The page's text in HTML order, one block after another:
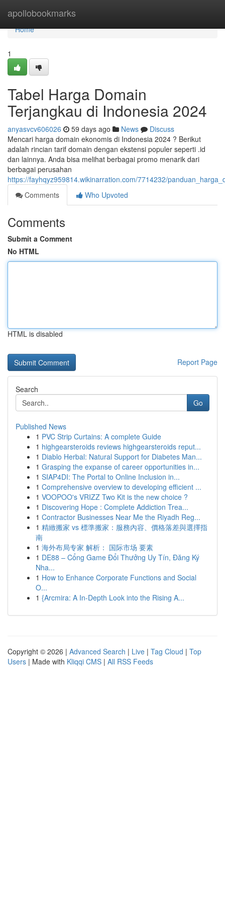
apollobookmarks
Home
Home
1
Tabel Harga Domain
Terjangkau di Indonesia 2024
anyasvcv606026 59 days ago News
Discuss
Mencari harga domain ekonomis di Indonesia 2024 ? Berikut
adalah rincian tarif domain dengan ekstensi populer seperti .id
dan lainnya. Anda bisa melihat berbagai promo menarik dari
berbagai perusahan
https://fayhqyz959814.wikinarration.com/7714232/
Comments
Who Upvoted
Comments
Submit a Comment
No HTML
HTML is disabled
Report Page
Search
Go
Published News
1 PVC Strip Curtains: A complete Guide
1 highgearsteroids reviews highgearsteroids reput...
1 Diablo Herbal: Natural Support for Diabetes Man...
1 Grasping the expanse of career opportunities in...
1 SIAP4DI: The Portal to Online Inclusion in...
1 Comprehensive overview to developing efficient ...
1 VOOPOO's VRIZZ Two Kit is the new choice ?
1 Discovering Hope : Complete Addiction Trea...
1 Contractor Businesses Near Me the Riyadh Reg...
1 精緻搬家 vs 標準搬家：服務內容、價格落差與選擇指
南
1 海外布局专家 解析： 国际市场 要素
1 DE88 – Cổng Game Đổi Thưởng Uy Tín, Đăng Ký
Nha...
1 How to Enhance Corporate Functions and Social
O...
1 {Arcmira: A In-Depth Look into the Rising A...
Copyright © 2026 | Advanced Search | Live | Tag Cloud | Top
Users | Made with Kliqqi CMS | All RSS Feeds